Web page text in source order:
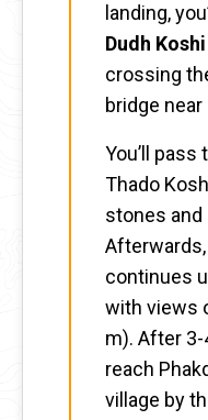
landing,
Dudh
crossing
bridge
You’ll
Thado
stones and
Afterwards,
continues
with views
m). After 3-
reach
village by